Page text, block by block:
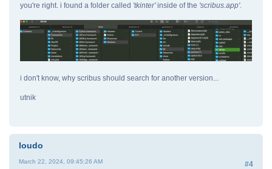
you're right. i found a folder called 'tkinter'inside of the 'scribus.app'.
i don't know, why scribus should search for another version...
utnik
loudo
#4
March 22, 2024, 09:45:26 AM